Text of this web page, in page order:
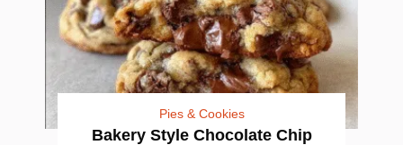
Pies & Cookies
Bakery Style Chocolate Chip